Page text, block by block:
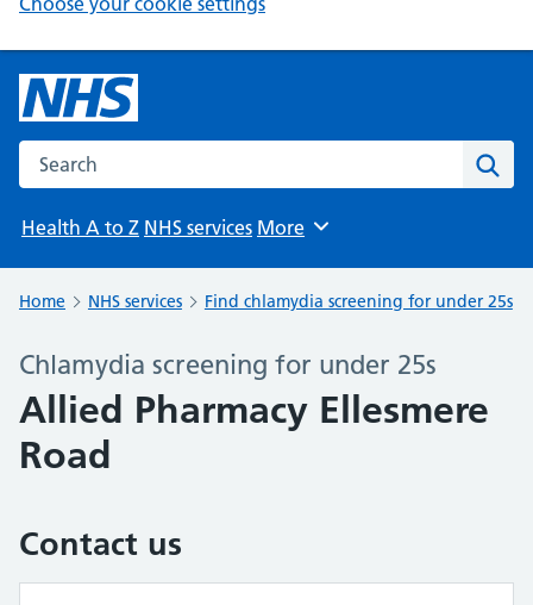
Search the NHS website
Health A to Z NHS services Browse
More
Home NHS services Find chlamydia screening for under 25s
Chlamydia screening for under 25s
Allied Pharmacy Ellesmere
Road
Contact us